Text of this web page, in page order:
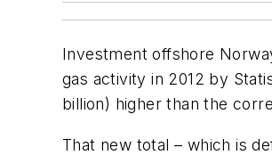
Investment offshore
gas activity in 2012 by
billion) higher than the
That new total – which is